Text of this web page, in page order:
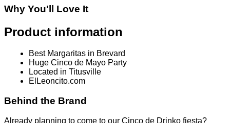
Why You'll Love It
Product information
Best Margaritas in Brevard
Huge Cinco de Mayo Party
Located in Titusville
ElLeoncito.com
Behind the Brand
Already planning to come to our Cinco de Drinko fiesta?